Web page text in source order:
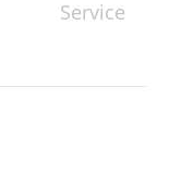
capability.
and
Service